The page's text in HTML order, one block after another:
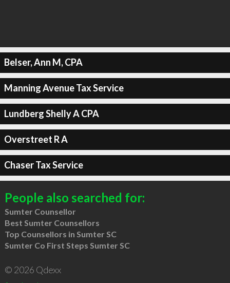
Belser, Ann M, CPA
Manning Avenue Tax Service
Lundberg Shelly A CPA
Overstreet R A
Chaser Tax Service
People also searched for:
Sumter Counsellor
Best Sumter Counsellors
Top Counsellors in Sumter SC
Sumter Co First Steps Sumter SC
© 2026 Qdexx